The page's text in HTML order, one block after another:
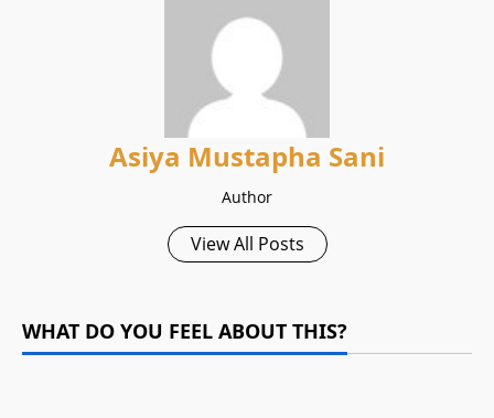
Asiya Mustapha Sani
Author
View All Posts
WHAT DO YOU FEEL ABOUT THIS?